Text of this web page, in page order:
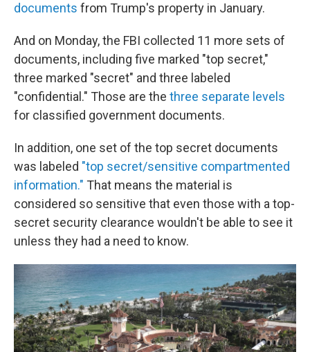
documents from Trump's property in January.
And on Monday, the FBI collected 11 more sets of
documents, including five marked "top secret,"
three marked "secret" and three labeled
"confidential." Those are the three separate levels
for classified government documents.
In addition, one set of the top secret documents
was labeled "top secret/sensitive compartmented
information." That means the material is
considered so sensitive that even those with a top-
secret security clearance wouldn't be able to see it
unless they had a need to know.